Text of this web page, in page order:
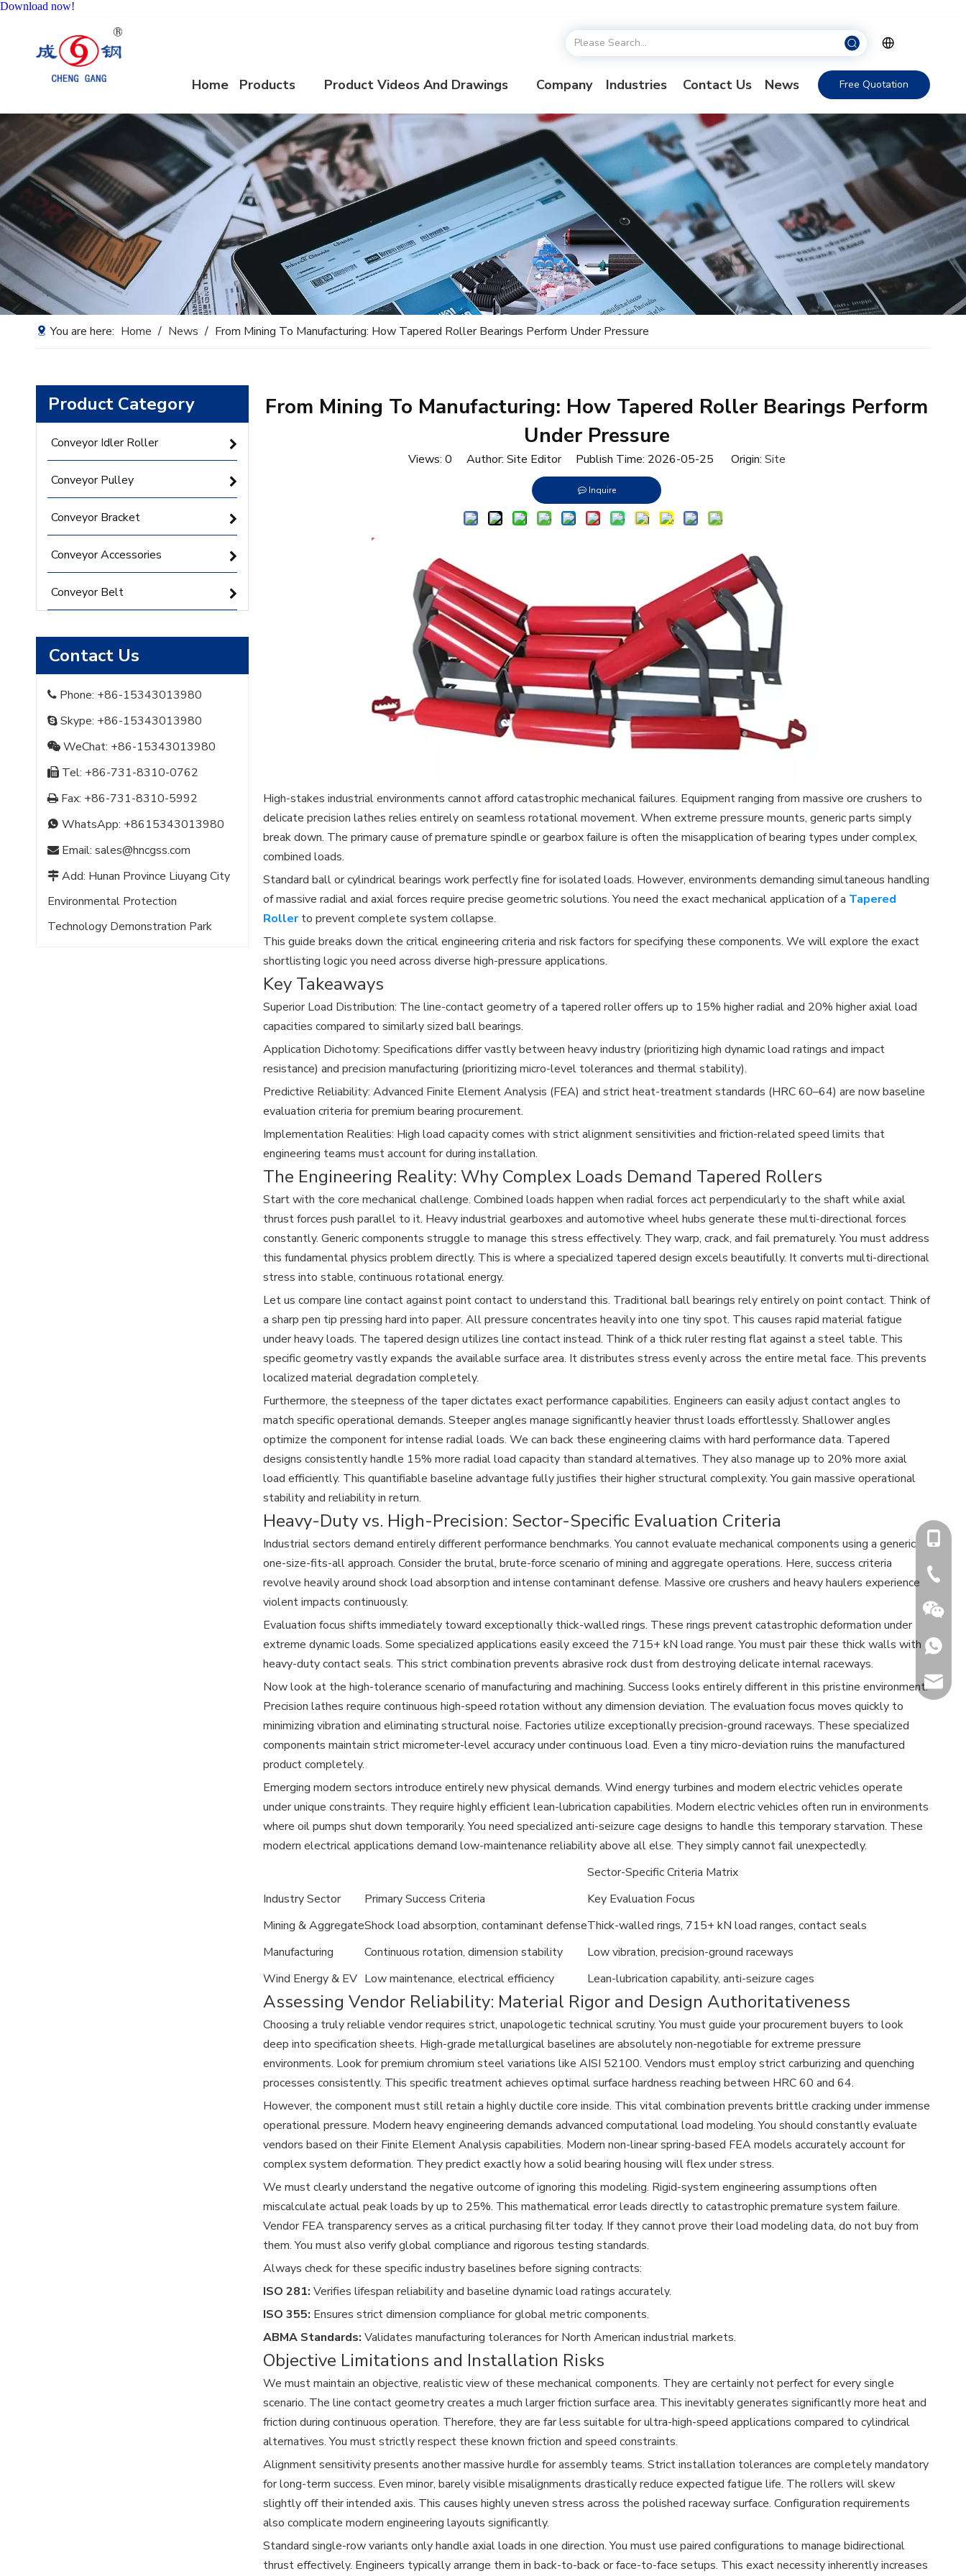
Download now!
Home Products Product Videos And Drawings Company Industries Contact Us News Free Quotation
You are here: Home / News / From Mining To Manufacturing: How Tapered Roller Bearings Perform Under Pressure
Product Category
Conveyor Idler Roller
Conveyor Pulley
Conveyor Bracket
Conveyor Accessories
Conveyor Belt
Contact Us
 Phone: +86-15343013980
 Skype: +86-15343013980
 WeChat: +86-15343013980
 Tel: +86-731-8310-0762
 Fax: +86-731-8310-5992
 WhatsApp: +8615343013980
 Email: sales@hncgss.com
 Add: Hunan Province Liuyang City
Environmental Protection
Technology Demonstration Park
From Mining To Manufacturing: How Tapered Roller Bearings Perform
Under Pressure
Views: 0 Author: Site Editor Publish Time: 2026-05-25 Origin: Site
Inquire
High-stakes industrial environments cannot afford catastrophic mechanical failures. Equipment ranging from massive ore crushers to
delicate precision lathes relies entirely on seamless rotational movement. When extreme pressure mounts, generic parts simply
break down. The primary cause of premature spindle or gearbox failure is often the misapplication of bearing types under complex,
combined loads.
Standard ball or cylindrical bearings work perfectly fine for isolated loads. However, environments demanding simultaneous handling
of massive radial and axial forces require precise geometric solutions. You need the exact mechanical application of a Tapered
Rollerto prevent complete system collapse.
This guide breaks down the critical engineering criteria and risk factors for specifying these components. We will explore the exact
shortlisting logic you need across diverse high-pressure applications.
Key Takeaways
Superior Load Distribution: The line-contact geometry of a tapered roller offers up to 15% higher radial and 20% higher axial load
capacities compared to similarly sized ball bearings.
Application Dichotomy: Specifications differ vastly between heavy industry (prioritizing high dynamic load ratings and impact
resistance) and precision manufacturing (prioritizing micro-level tolerances and thermal stability).
Predictive Reliability: Advanced Finite Element Analysis (FEA) and strict heat-treatment standards (HRC 60–64) are now baseline
evaluation criteria for premium bearing procurement.
Implementation Realities: High load capacity comes with strict alignment sensitivities and friction-related speed limits that
engineering teams must account for during installation.
The Engineering Reality: Why Complex Loads Demand Tapered Rollers
Start with the core mechanical challenge. Combined loads happen when radial forces act perpendicularly to the shaft while axial
thrust forces push parallel to it. Heavy industrial gearboxes and automotive wheel hubs generate these multi-directional forces
constantly. Generic components struggle to manage this stress effectively. They warp, crack, and fail prematurely. You must address
this fundamental physics problem directly. This is where a specialized tapered design excels beautifully. It converts multi-directional
stress into stable, continuous rotational energy.
Let us compare line contact against point contact to understand this. Traditional ball bearings rely entirely on point contact. Think of
a sharp pen tip pressing hard into paper. All pressure concentrates heavily into one tiny spot. This causes rapid material fatigue
under heavy loads. The tapered design utilizes line contact instead. Think of a thick ruler resting flat against a steel table. This
specific geometry vastly expands the available surface area. It distributes stress evenly across the entire metal face. This prevents
localized material degradation completely.
Furthermore, the steepness of the taper dictates exact performance capabilities. Engineers can easily adjust contact angles to
match specific operational demands. Steeper angles manage significantly heavier thrust loads effortlessly. Shallower angles
optimize the component for intense radial loads. We can back these engineering claims with hard performance data. Tapered
designs consistently handle 15% more radial load capacity than standard alternatives. They also manage up to 20% more axial
load efficiently. This quantifiable baseline advantage fully justifies their higher structural complexity. You gain massive operational
stability and reliability in return.
Heavy-Duty vs. High-Precision: Sector-Specific Evaluation Criteria
Industrial sectors demand entirely different performance benchmarks. You cannot evaluate mechanical components using a generic
one-size-fits-all approach. Consider the brutal, brute-force scenario of mining and aggregate operations. Here, success criteria
revolve heavily around shock load absorption and intense contaminant defense. Massive ore crushers and heavy haulers experience
violent impacts continuously.
Evaluation focus shifts immediately toward exceptionally thick-walled rings. These rings prevent catastrophic deformation under
extreme dynamic loads. Some specialized applications easily exceed the 715+ kN load range. You must pair these thick walls with
heavy-duty contact seals. This strict combination prevents abrasive rock dust from destroying delicate internal raceways.
Now look at the high-tolerance scenario of manufacturing and machining. Success looks entirely different in this pristine environment.
Precision lathes require continuous high-speed rotation without any dimension deviation. The evaluation focus moves quickly to
minimizing vibration and eliminating structural noise. Factories utilize exceptionally precision-ground raceways. These specialized
components maintain strict micrometer-level accuracy under continuous load. Even a tiny micro-deviation ruins the manufactured
product completely.
Emerging modern sectors introduce entirely new physical demands. Wind energy turbines and modern electric vehicles operate
under unique constraints. They require highly efficient lean-lubrication capabilities. Modern electric vehicles often run in environments
where oil pumps shut down temporarily. You need specialized anti-seizure cage designs to handle this temporary starvation. These
modern electrical applications demand low-maintenance reliability above all else. They simply cannot fail unexpectedly.
Sector-Specific Criteria Matrix
Industry Sector
Primary Success Criteria
Key Evaluation Focus
Mining & AggregateShock load absorption, contaminant defenseThick-walled rings, 715+ kN load ranges, contact seals
Manufacturing
Continuous rotation, dimension stability
Low vibration, precision-ground raceways
Wind Energy & EV Low maintenance, electrical efficiency Lean-lubrication capability, anti-seizure cages
Assessing Vendor Reliability: Material Rigor and Design Authoritativeness
Choosing a truly reliable vendor requires strict, unapologetic technical scrutiny. You must guide your procurement buyers to look
deep into specification sheets. High-grade metallurgical baselines are absolutely non-negotiable for extreme pressure
environments. Look for premium chromium steel variations like AISI 52100. Vendors must employ strict carburizing and quenching
processes consistently. This specific treatment achieves optimal surface hardness reaching between HRC 60 and 64.
However, the component must still retain a highly ductile core inside. This vital combination prevents brittle cracking under immense
operational pressure. Modern heavy engineering demands advanced computational load modeling. You should constantly evaluate
vendors based on their Finite Element Analysis capabilities. Modern non-linear spring-based FEA models accurately account for
complex system deformation. They predict exactly how a solid bearing housing will flex under stress.
We must clearly understand the negative outcome of ignoring this modeling. Rigid-system engineering assumptions often
miscalculate actual peak loads by up to 25%. This mathematical error leads directly to catastrophic premature system failure.
Vendor FEA transparency serves as a critical purchasing filter today. If they cannot prove their load modeling data, do not buy from
them. You must also verify global compliance and rigorous testing standards.
Always check for these specific industry baselines before signing contracts:
ISO 281: Verifies lifespan reliability and baseline dynamic load ratings accurately.
ISO 355: Ensures strict dimension compliance for global metric components.
ABMA Standards: Validates manufacturing tolerances for North American industrial markets.
Objective Limitations and Installation Risks
We must maintain an objective, realistic view of these mechanical components. They are certainly not perfect for every single
scenario. The line contact geometry creates a much larger friction surface area. This inevitably generates significantly more heat and
friction during continuous operation. Therefore, they are far less suitable for ultra-high-speed applications compared to cylindrical
alternatives. You must strictly respect these known friction and speed constraints.
Alignment sensitivity presents another massive hurdle for assembly teams. Strict installation tolerances are completely mandatory
for long-term success. Even minor, barely visible misalignments drastically reduce expected fatigue life. The rollers will skew
slightly off their intended axis. This causes highly uneven stress across the polished raceway surface. Configuration requirements
also complicate modern engineering layouts significantly.
Standard single-row variants only handle axial loads in one direction. You must use paired configurations to manage bidirectional
thrust effectively. Engineers typically arrange them in back-to-back or face-to-face setups. This exact necessity inherently increases
+86-
+86-